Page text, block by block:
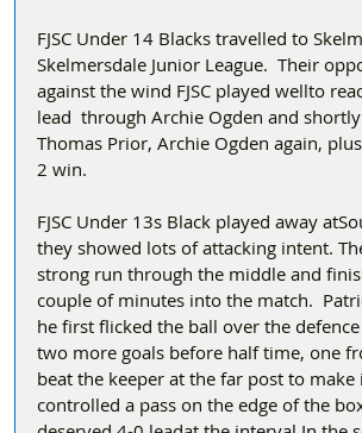
FJSC Under 14 Blacks travelled to
Skelmersdale Junior League.  Their
against the wind FJSC played wellto
lead  through Archie Ogden and
Thomas Prior, Archie Ogden again,
2 win.
FJSC Under 13s Black played away
they showed lots of attacking intent.
strong run through the middle and
couple of minutes into the match.
he first flicked the ball over the
two more goals before half time, one
beat the keeper at the far post to
controlled a pass on the edge of the